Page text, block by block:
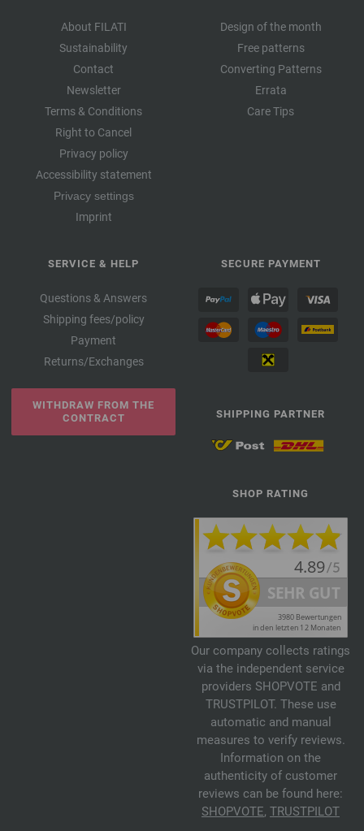
About FILATI
Sustainability
Contact
Newsletter
Terms & Conditions
Right to Cancel
Privacy policy
Accessibility statement
Privacy settings
Imprint
Design of the month
Free patterns
Converting Patterns
Errata
Care Tips
SERVICE & HELP
Questions & Answers
Shipping fees/policy
Payment
Returns/Exchanges
WITHDRAW FROM THE
CONTRACT
SECURE PAYMENT
SHIPPING PARTNER
SHOP RATING
Our company collects ratings
via the independent service
providers SHOPVOTE and
TRUSTPILOT. These use
automatic and manual
measures to verify reviews.
Information on the
authenticity of customer
reviews can be found here:
SHOPVOTE, TRUSTPILOT